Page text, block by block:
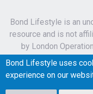
Bond Lifestyle is an
resource and is not
by London
James Bond, 007
Bond Lifestyle uses
experience on our